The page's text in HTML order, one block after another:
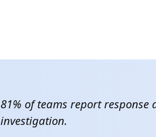
81% of teams report response
investigation.